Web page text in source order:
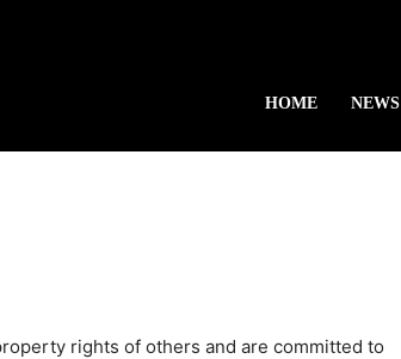
HOME NEWS
rights of others and are committed to